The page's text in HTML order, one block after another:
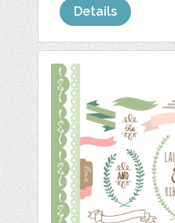
Details